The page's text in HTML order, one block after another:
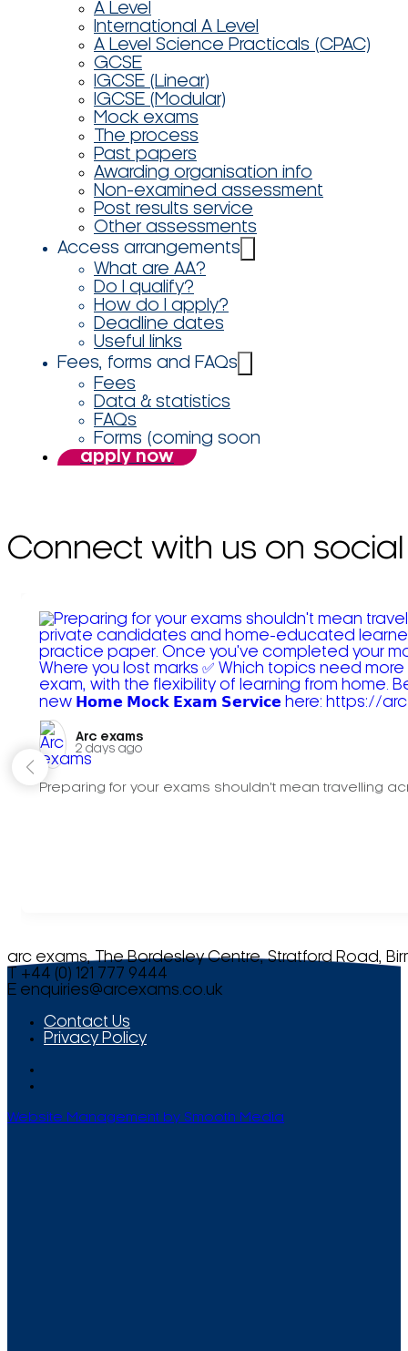
A Level
International A Level
A Level Science Practicals (CPAC)
GCSE
IGCSE (Linear)
IGCSE (Modular)
Mock exams
The process
Past papers
Awarding organisation info
Non-examined assessment
Post results service
Other assessments
Access arrangements
What are AA?
Do I qualify?
How do I apply?
Deadline dates
Useful links
Fees, forms and FAQs
Fees
Data & statistics
FAQs
Forms (coming soon
apply now
Connect with us on social
Arc exams️
2 days ago
Preparing for your exams shouldn't mean travelling
arc exams, The Bordesley Centre, Stratford Road,
T +44 (0) 121 777 9444
E enquiries@arcexams.co.uk
Contact Us
Privacy Policy
Website Management by Smooth Media